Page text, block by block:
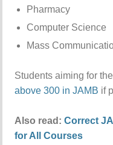
Pharmacy
Computer Science
Mass
Students aiming for
above 300 in JAMB if
Also read:Correct
for All Courses